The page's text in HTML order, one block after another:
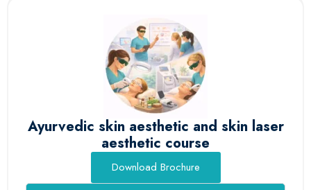
Ayurvedic skin aesthetic and skin laser
aesthetic course
Download Brochure